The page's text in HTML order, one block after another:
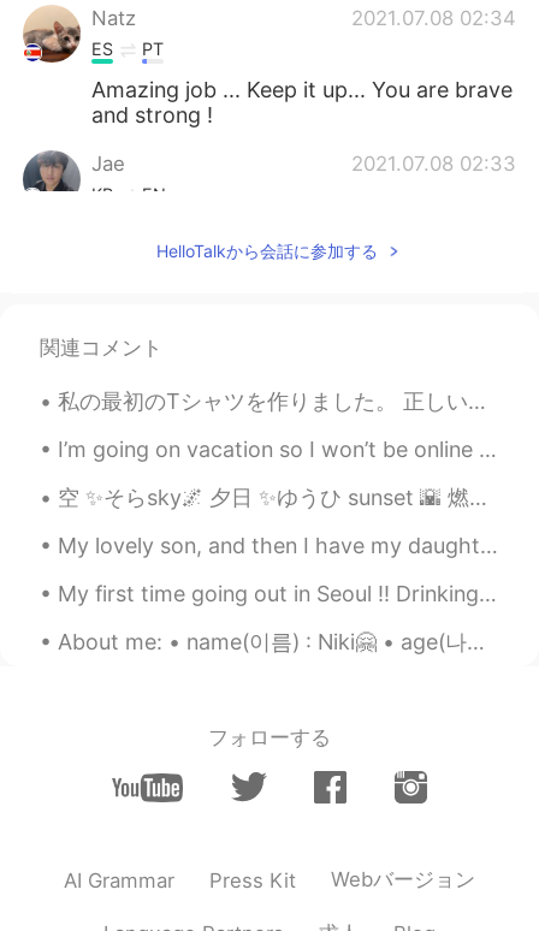
Natz 2021.07.08 02:34
ES PT
Amazing job ... Keep it up... You are brave
and strong !
Jae 2021.07.08 02:33
KR EN
Cheering you up from 🇰🇷!
ES EN
and that is very important in the weight
ES EN
Congrats! You're amazing
Ana Perez 2021.07.08 02:24
Wowwww felicidades!
ES
HelloTalkから会話に参加する
関連コメント
私の最初のTシャツを作りました。 正しいだといいです😅 "心が痛い" そして絵を描きました🖤✨ たくさん色々物を作ってみている。 私は本来あるべき勉強をしていない。 I made my fir...
I’m going on vacation so I won’t be online for 10 days but I will be online tonight and early in ...
空 ✨そらsky🌌 夕日 ✨ゆうひ sunset 🌇 燃える ✨もえる glow/burn?🔥 空は夕日で燃えているようだつた そらはゆうひでもえているようだつた I hope my sent...
My lovely son, and then I have my daughter giving me attitude in the back of the car! 🤣💙💗 내 사랑스러...
My first time going out in Seoul !! Drinking with fellow exchange students because I think the ko...
About me: • name(이름) : Niki🤗 • age(나이) : 19 • where are you from?(출생지) : Cyprus • height (키) : 16...
フォローする
AI Grammar Press Kit Webバージョン